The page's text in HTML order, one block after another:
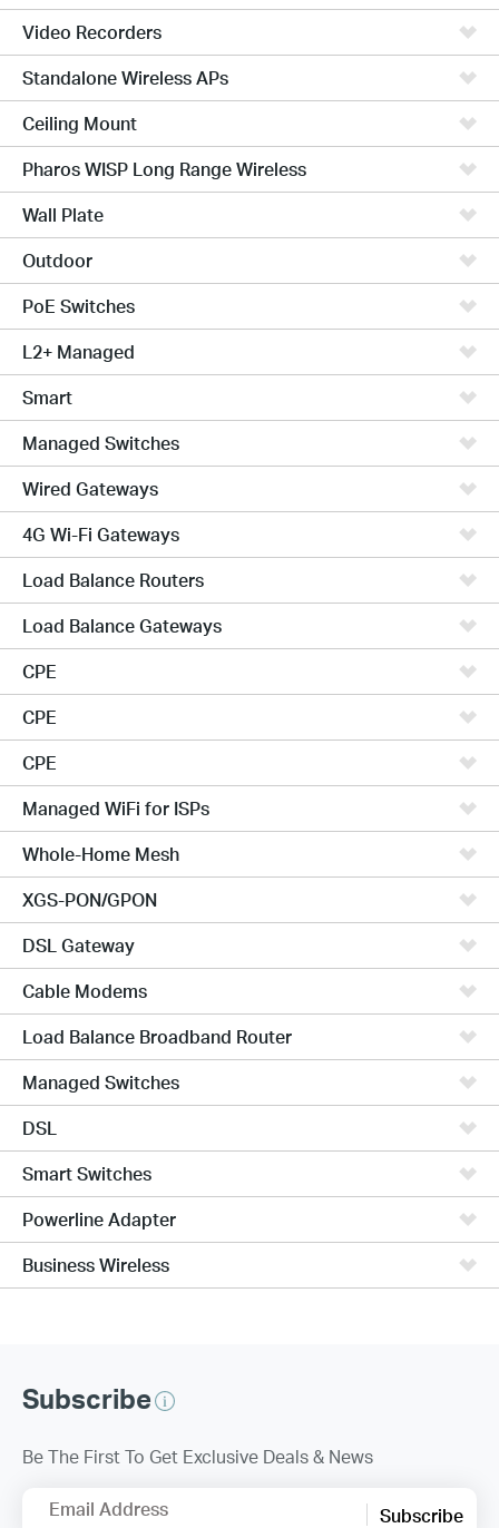
Video Recorders
Standalone Wireless APs
Ceiling Mount
Pharos WISP Long Range Wireless
Wall Plate
Outdoor
PoE Switches
L2+ Managed
Smart
Managed Switches
Wired Gateways
4G Wi-Fi Gateways
Load Balance Routers
Load Balance Gateways
CPE
CPE
CPE
Managed WiFi for ISPs
Whole-Home Mesh
XGS-PON/GPON
DSL Gateway
Cable Modems
Load Balance Broadband Router
Managed Switches
DSL
Smart Switches
Powerline Adapter
Business Wireless
Subscribe
Be The First To Get Exclusive Deals & News
Email Address Subscribe